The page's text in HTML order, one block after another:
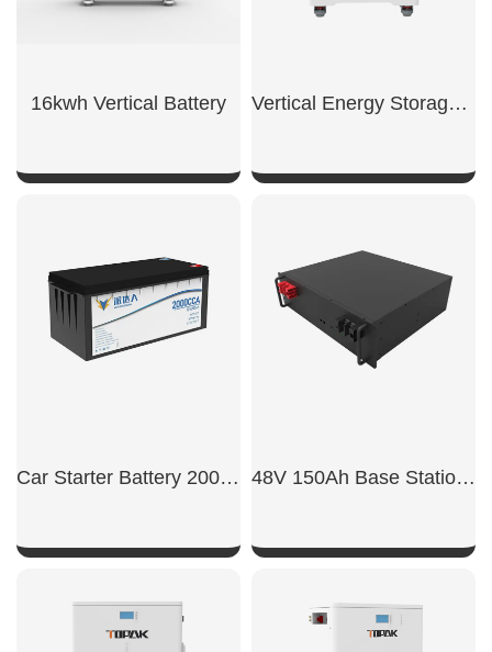
16kwh Vertical Battery Vertical Energy Storage Battery
Car Starter Battery 2000CCA
SHOW NOW
48V 150Ah Base Station Backup Power
SHOW NOW